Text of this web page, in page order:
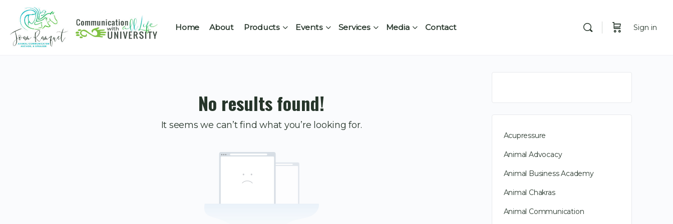
Home About Products Events Services Media Contact Sign in
No results found!
It seems we can’t find what you’re looking for.
Acupressure
Animal Advocacy
Animal Business Academy
Animal Chakras
Animal Communication